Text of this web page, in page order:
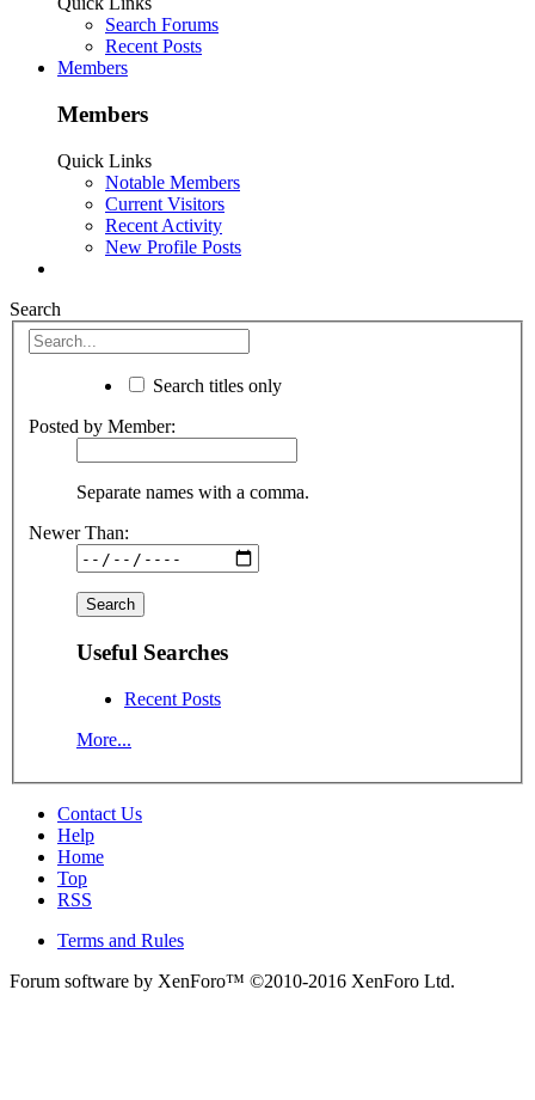
Search Forums
Recent Posts
Members
Members
Quick Links
Notable Members
Current Visitors
Recent Activity
New Profile Posts
Search
Search titles only
Posted by Member:
Separate names with a comma.
Newer Than:
Useful Searches
Recent Posts
More...
Contact Us
Help
Home
Top
RSS
Terms and Rules
Forum software by XenForo™ ©2010-2016 XenForo Ltd.